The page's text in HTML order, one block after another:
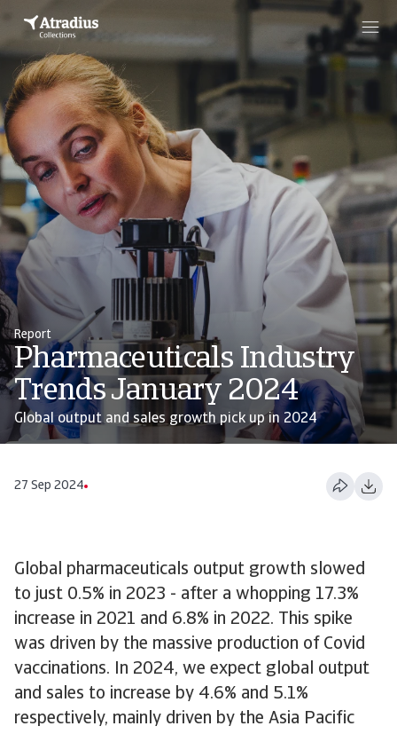
Report
Pharmaceuticals Industry
Trends January 2024
Global output and sales growth pick up in 2024
27 Sep 2024
Global pharmaceuticals output growth slowed
to just 0.5% in 2023 - after a whopping 17.3%
increase in 2021 and 6.8% in 2022. This spike
was driven by the massive production of Covid
vaccinations. In 2024, we expect global output
and sales to increase by 4.6% and 5.1%
respectively, mainly driven by the Asia Pacific